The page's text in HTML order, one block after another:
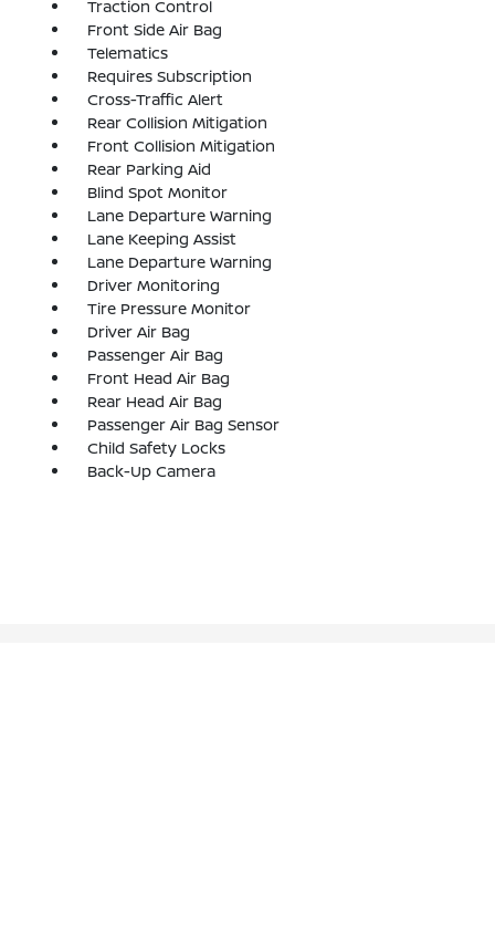
Traction Control
Front Side Air Bag
Telematics
Requires Subscription
Cross-Traffic Alert
Rear Collision Mitigation
Front Collision Mitigation
Rear Parking Aid
Blind Spot Monitor
Lane Departure Warning
Lane Keeping Assist
Lane Departure Warning
Driver Monitoring
Tire Pressure Monitor
Driver Air Bag
Passenger Air Bag
Front Head Air Bag
Rear Head Air Bag
Passenger Air Bag Sensor
Child Safety Locks
Back-Up Camera